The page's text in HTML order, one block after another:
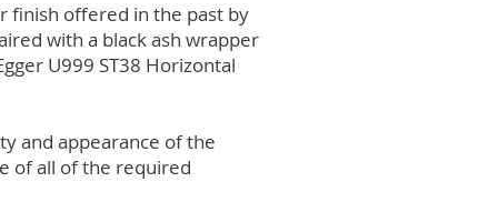
finish offered in the past by
with a black ash wrapper
U999 ST38 Horizontal
and appearance of the
of all of the required